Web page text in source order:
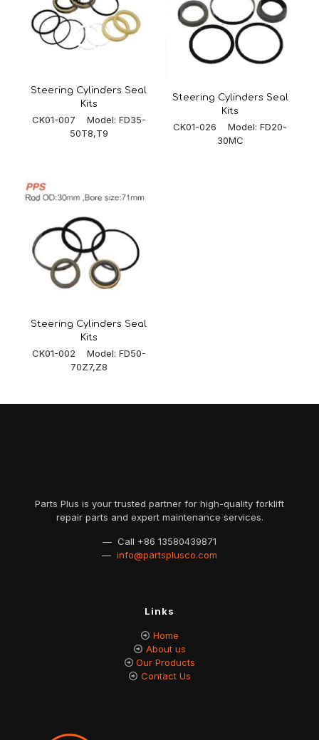
Steering Cylinders Seal
Kits
CK01-007 Model: FD35-
50T8,T9
Steering Cylinders Seal
Kits
CK01-026 Model: FD20-
30MC
Steering Cylinders Seal
Kits
CK01-002 Model: FD50-
70Z7,Z8
Parts Plus is your trusted partner for high-quality forklift
repair parts and expert maintenance services.
— Call +86 13580439871
— info@partsplusco.com
Links
Home
About us
Our Products
Contact Us